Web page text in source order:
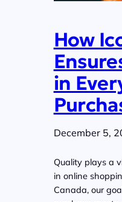
How
in
December 5,
Quality plays a
in online
Canada, our